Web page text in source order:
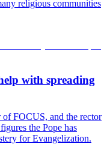
religious communities
with spreading
FOCUS, and the rector
the Pope has
for Evangelization.